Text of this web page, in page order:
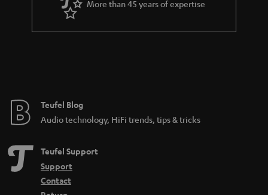
r
a
e
More than 45 years of expertise
Teufel Blog
Audio technology, HiFi trends, tips & tricks
Teufel Support
Support
Contact